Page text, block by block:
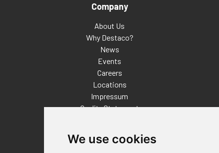
We use cookies
Company
About Us
Why Destaco?
News
Events
Careers
Locations
Impressum
Quality Statement
Distributor Finder